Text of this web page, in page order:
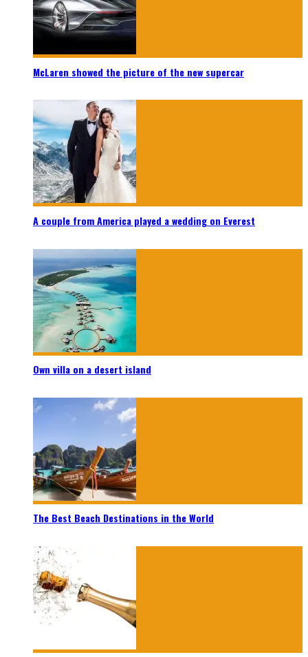
McLaren showed the picture of the new supercar
A couple from America played a wedding on Everest
Own villa on a desert island
The Best Beach Destinations in the World